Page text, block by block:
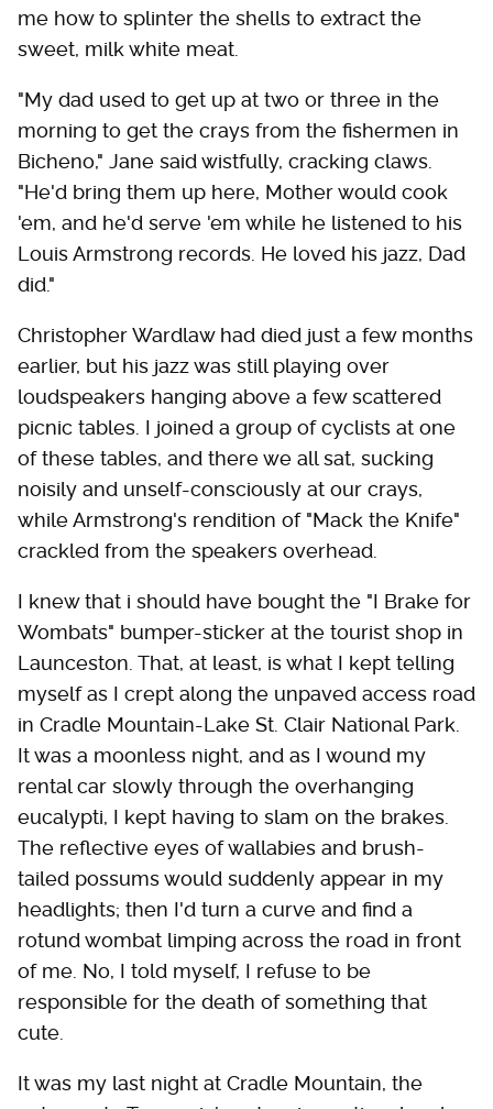
me how to splinter the shells to extract the
sweet, milk white meat.
"My dad used to get up at two or three in the
morning to get the crays from the fishermen in
Bicheno," Jane said wistfully, cracking claws.
"He'd bring them up here, Mother would cook
'em, and he'd serve 'em while he listened to his
Louis Armstrong records. He loved his jazz, Dad
did."
Christopher Wardlaw had died just a few months
earlier, but his jazz was still playing over
loudspeakers hanging above a few scattered
picnic tables. I joined a group of cyclists at one
of these tables, and there we all sat, sucking
noisily and unself-consciously at our crays,
while Armstrong's rendition of "Mack the Knife"
crackled from the speakers overhead.
I knew that i should have bought the "I Brake for
Wombats" bumper-sticker at the tourist shop in
Launceston. That, at least, is what I kept telling
myself as I crept along the unpaved access road
in Cradle Mountain-Lake St. Clair National Park.
It was a moonless night, and as I wound my
rental car slowly through the overhanging
eucalypti, I kept having to slam on the brakes.
The reflective eyes of wallabies and brush-
tailed possums would suddenly appear in my
headlights; then I'd turn a curve and find a
rotund wombat limping across the road in front
of me. No, I told myself, I refuse to be
responsible for the death of something that
cute.
It was my last night at Cradle Mountain, the